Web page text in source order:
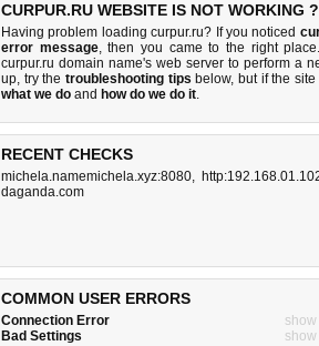
CURPUR.RU WEBSITE IS NOT WORKING ?
Having problem loading curpur.ru? If you noticed
error message, then you came to the right
curpur.ru domain name's web server to perform a
up, try the troubleshooting tips below, but if the
what we do and how do we do it.
RECENT CHECKS
michela.namemichela.xyz:8080,
daganda.com
COMMON USER ERRORS
Connection Error
show
Bad Settings
show